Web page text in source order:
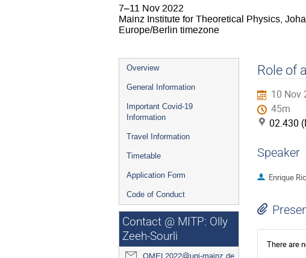
7–11 Nov 2022
Mainz Institute for Theoretical Physics,
Europe/Berlin timezone
Event
menu
Overview
General Information
Important Covid-19
Information
Travel Information
Timetable
Application Form
Code of Conduct
Contact @ MITP: Olly
Zeeh-Sourli
QMEL2022@uni-mainz.de
Role of
10 Nov
45m
02.430
Speaker
Enrique
There are